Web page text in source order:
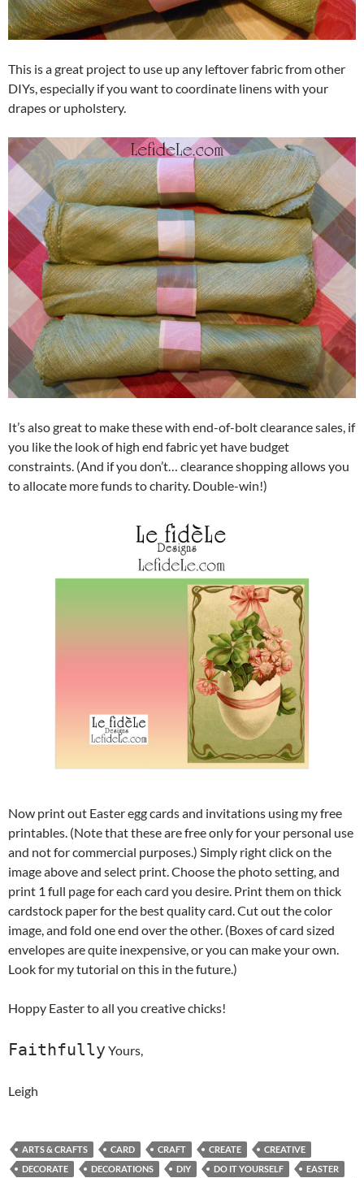
This is a great project to use up any leftover fabric from other
DIYs, especially if you want to coordinate linens with your
drapes or upholstery.
It’s also great to make these with end-of-bolt clearance sales, if
you like the look of high end fabric yet have budget
constraints. (And if you don’t… clearance shopping allows you
to allocate more funds to charity. Double-win!)
Now print out Easter egg cards and invitations using my free
printables. (Note that these are free only for your personal use
and not for commercial purposes.) Simply right click on the
image above and select print. Choose the photo setting, and
print 1 full page for each card you desire. Print them on thick
cardstock paper for the best quality card. Cut out the color
image, and fold one end over the other. (Boxes of card sized
envelopes are quite inexpensive, or you can make your own.
Look for my tutorial on this in the future.)
Hoppy Easter to all you creative chicks!
Faithfully Yours,
Leigh
ARTS & CRAFTS CARD CRAFT CREATE
CREATIVE
DECORATE
DECORATIONS DIY DO IT YOURSELF
EASTER